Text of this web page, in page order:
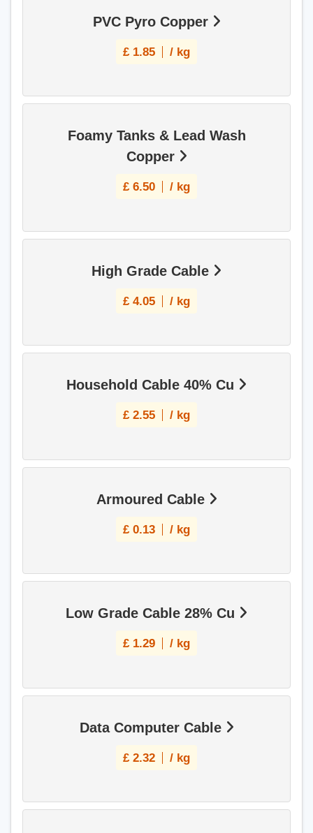
PVC Pyro Copper
£ 1.85 / kg
Foamy Tanks & Lead Wash
Copper
£ 6.50 / kg
High Grade Cable
£ 4.05 / kg
Household Cable 40% Cu
£ 2.55 / kg
Armoured Cable
£ 0.13 / kg
Low Grade Cable 28% Cu
£ 1.29 / kg
Data Computer Cable
£ 2.32 / kg